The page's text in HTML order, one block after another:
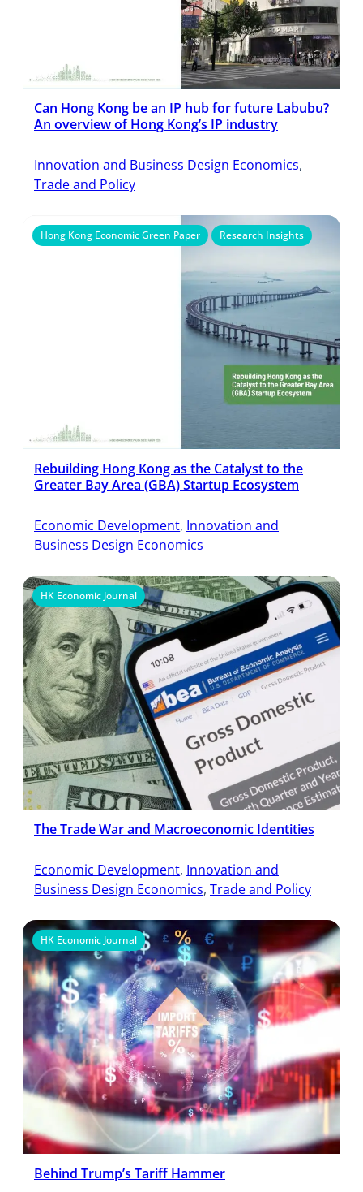
Can Hong Kong be an IP hub for future Labubu?
An overview of Hong Kong’s IP industry
Innovation and Business Design Economics
Trade and Policy
Hong Kong Economic Green Paper Research Insights
Rebuilding Hong Kong as the Catalyst to the
Greater Bay Area (GBA) Startup Ecosystem
Economic Development, Innovation and
Business Design Economics
HK Economic Journal
The Trade War and Macroeconomic Identities
Economic Development, Innovation and
Business Design Economics, Trade and Policy
HK Economic Journal
Behind Trump’s Tariff Hammer